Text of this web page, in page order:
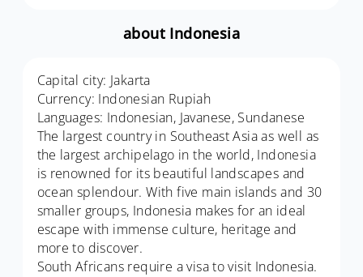
about Indonesia
Capital city: Jakarta
Currency: Indonesian Rupiah
Languages: Indonesian, Javanese, Sundanese
The largest country in Southeast Asia as well as
the largest archipelago in the world, Indonesia
is renowned for its beautiful landscapes and
ocean splendour. With five main islands and 30
smaller groups, Indonesia makes for an ideal
escape with immense culture, heritage and
more to discover.
South Africans require a visa to visit Indonesia.